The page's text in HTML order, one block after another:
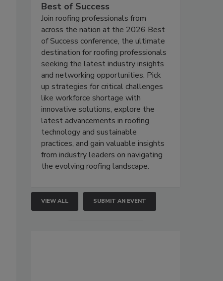
Best of Success
Join roofing professionals from
across the nation at the 2026 Best
of Success conference, the ultimate
destination for roofing professionals
seeking the latest industry insights
and networking opportunities. Pick
up strategies for critical challenges
like workforce shortage with
innovative solutions, explore the
latest advancements in roofing
technology and sustainable
practices, and gain valuable insights
from industry leaders on navigating
the evolving roofing landscape.
VIEW ALL SUBMIT AN EVENT